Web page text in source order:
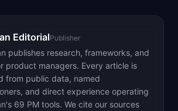
EditorialPublisher
publishes research, frameworks, and
product managers. Every article is
from public data, named
and direct experience operating
69 PM tools. We cite our sources